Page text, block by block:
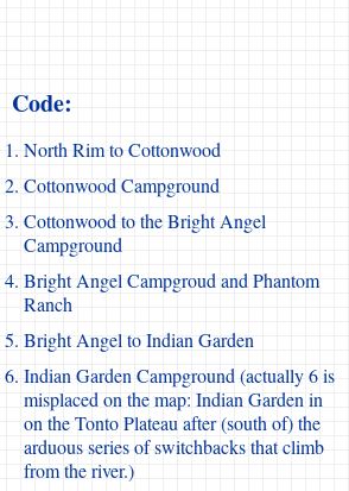
Code:
North Rim to Cottonwood
Cottonwood Campground
Cottonwood to the Bright Angel
Campground
Bright Angel Campgroud and Phantom
Ranch
Bright Angel to Indian Garden
Indian Garden Campground (actually 6 is
misplaced on the map: Indian Garden in
on the Tonto Plateau after (south of) the
arduous series of switchbacks that climb
from the river.)